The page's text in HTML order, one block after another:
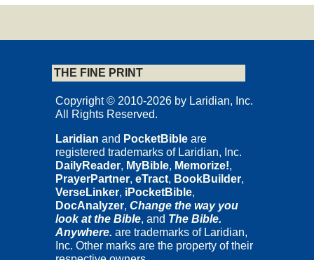
THE FINE PRINT
Copyright © 2010-2026 by Laridian, Inc.
All Rights Reserved.
Laridian and PocketBible are
registered trademarks of Laridian, Inc.
DailyReader, MyBible, Memorize!,
PrayerPartner, eTract, BookBuilder,
VerseLinker, iPocketBible,
DocAnalyzer, Change the way you
look at the Bible, and The Bible.
Anywhere. are trademarks of Laridian,
Inc. Other marks are the property of their